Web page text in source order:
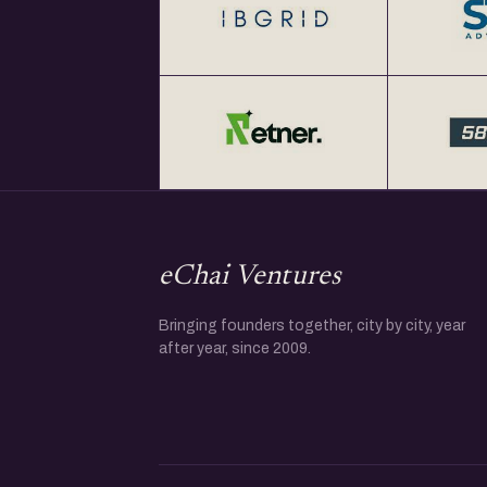
eChai Ventures
Bringing founders together, city by city, year
after year, since 2009.